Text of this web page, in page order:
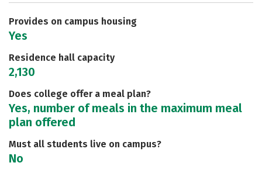
Safety Rankings
Provides on campus housing
Yes
Residence hall capacity
2,130
Does college offer a meal plan?
Yes, number of meals in the maximum meal
plan offered
Must all students live on campus?
No